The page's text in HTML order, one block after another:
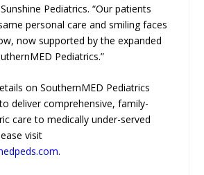
Pediatrics. “Our patients
personal care and smiling faces
now supported by the expanded
Pediatrics.”
on SouthernMED Pediatrics
deliver comprehensive, family-
care to medically under-served
visit
.